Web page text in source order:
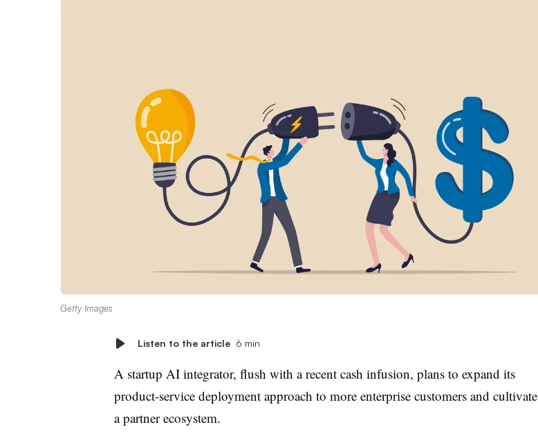
Getty Images
Listen to the article 6 min
A startup AI integrator, flush with a recent cash infusion, plans to expand its
product-service deployment approach to more enterprise customers and cultivate
a partner ecosystem.